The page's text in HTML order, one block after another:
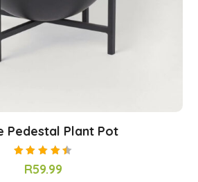
Pedestal Plant Pot
Rated
4.50
R59.99